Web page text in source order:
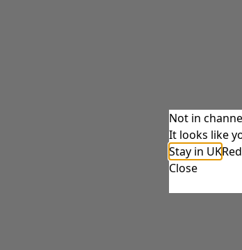
Not in
It looks like
Stay in UK
Close